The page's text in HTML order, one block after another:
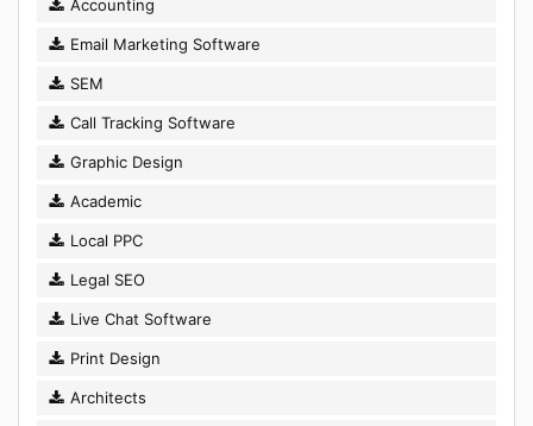
Accounting
Email Marketing Software
SEM
Call Tracking Software
Graphic Design
Academic
Local PPC
Legal SEO
Live Chat Software
Print Design
Architects